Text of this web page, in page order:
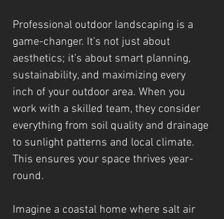
Professional outdoor landscaping is a
game-changer. It’s not just about
aesthetics; it’s about smart planning,
sustainability, and maximizing every
inch of your outdoor area. When you
work with a skilled team, they consider
everything from soil quality and drainage
to sunlight patterns and local climate.
This ensures your space thrives year-
round.
Imagine a coastal home where salt air